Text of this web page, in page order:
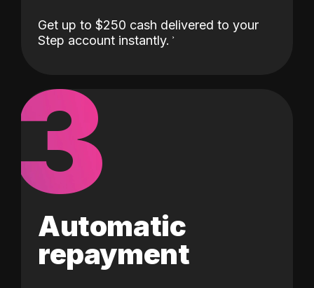
Get up to $250 cash delivered to your
Step account instantly.
3
Automatic
repayment